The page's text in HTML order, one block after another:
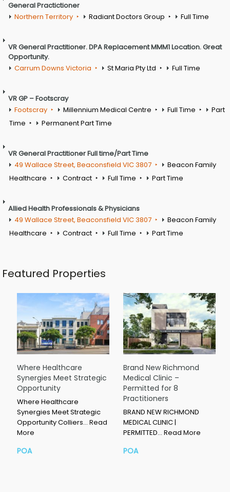
General Practictioner
Northern Territory
Radiant Doctors Group Full Time
VR General Practitioner. DPA Replacement MMM1 Location. Great
Opportunity.
Carrum Downs Victoria
St Maria Pty Ltd Full Time
VR GP – Footscray
Footscray
Millennium Medical Centre Full Time
Part
Time
Permanent Part Time
VR General Practitioner Full time/Part Time
49 Wallace Street, Beaconsfield VIC 3807
Beacon Family
Healthcare
Contract Full Time Part Time
Allied Health Professionals & Physicians
49 Wallace Street, Beaconsfield VIC 3807
Beacon Family
Healthcare
Contract Full Time Part Time
Featured Properties
Where Healthcare
Synergies Meet Strategic
Opportunity
Where Healthcare
Synergies Meet Strategic
Opportunity Colliers… Read
More
POA
Brand New Richmond
Medical Clinic –
Permitted for 8
Practitioners
BRAND NEW RICHMOND
MEDICAL CLINIC |
PERMITTED… Read More
POA